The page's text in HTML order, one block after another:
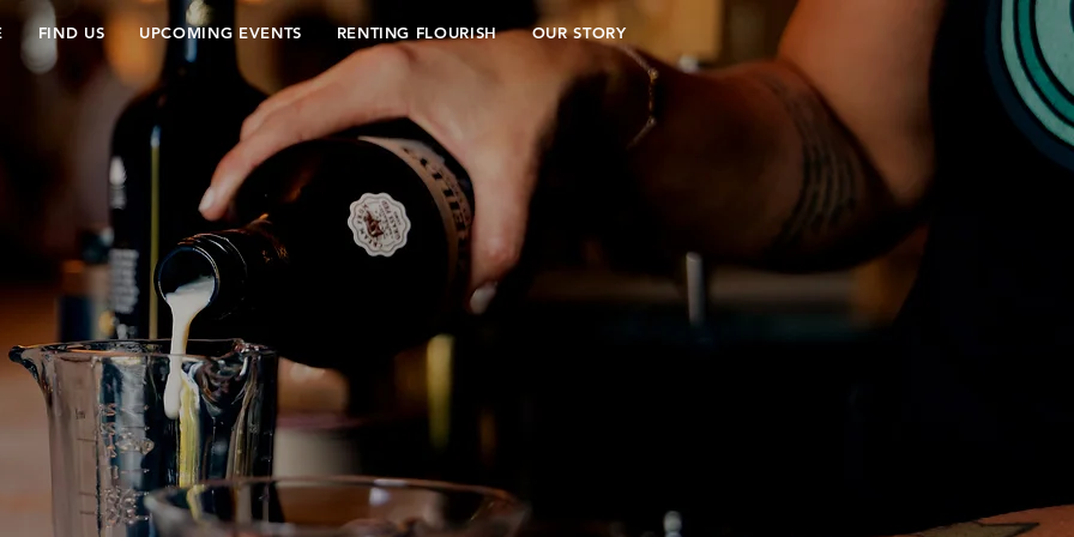
FIND US UPCOMING EVENTS RENTING FLOURISH OUR STORY